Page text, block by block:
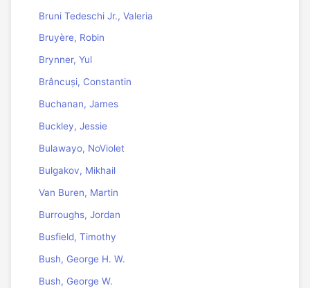
Bruni Tedeschi Jr., Valeria
Bruyère, Robin
Brynner, Yul
Brâncuși, Constantin
Buchanan, James
Buckley, Jessie
Bulawayo, NoViolet
Bulgakov, Mikhail
Van Buren, Martin
Burroughs, Jordan
Busfield, Timothy
Bush, George H. W.
Bush, George W.